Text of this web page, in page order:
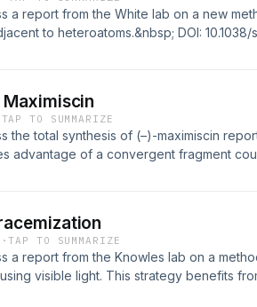
a report from the White lab on a new
to heteroatoms.&nbsp; DOI:
TAP TO SUMMARIZE
the total synthesis of (–)-maximiscin
advantage of a convergent fragment
·TAP TO SUMMARIZE
a report from the Knowles lab on a
visible light. This strategy benefits